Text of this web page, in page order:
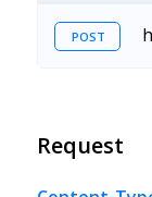
POST
Request